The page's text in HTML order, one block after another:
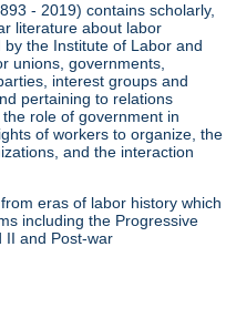
- 2019) contains scholarly,
literature about labor
the Institute of Labor and
unions, governments,
interest groups and
pertaining to relations
role of government in
of workers to organize, the
and the interaction
eras of labor history which
including the Progressive
II and Post-war